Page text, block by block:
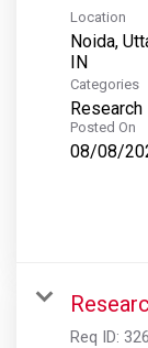
Location
Noida,
Categories
Research
Posted On
08/08/
Req ID: